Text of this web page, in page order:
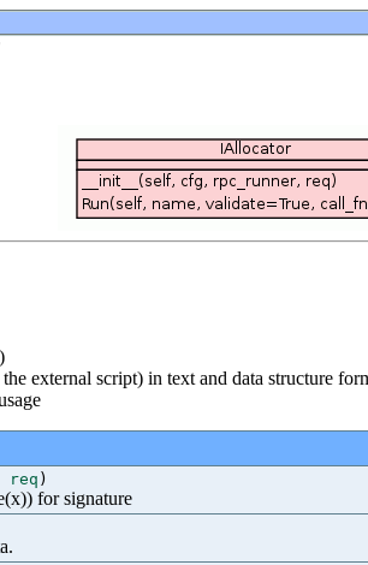
external script) in text and data structure
req )
for signature